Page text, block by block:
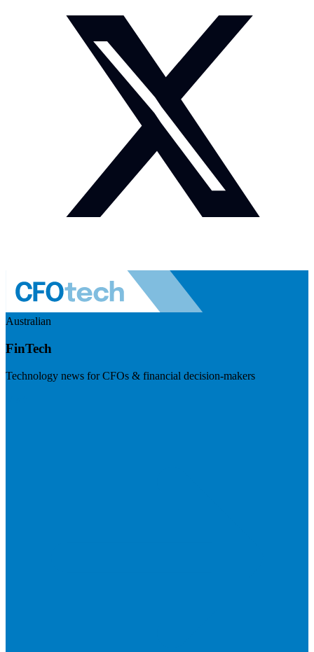
Australian
FinTech
Technology news for CFOs & financial decision-makers